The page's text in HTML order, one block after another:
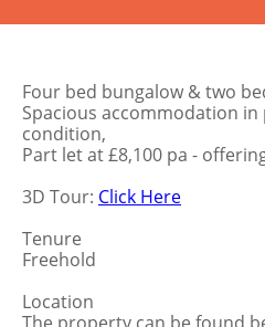
Four bed bungalow & two
Spacious accommodation
condition,
Part let at £8,100 pa -
3D Tour: Click Here
Tenure
Freehold
Location